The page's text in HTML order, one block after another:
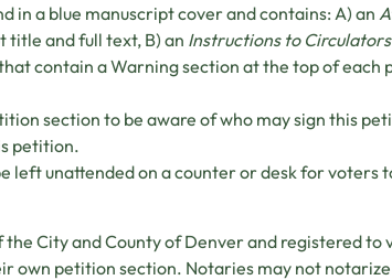
in a blue manuscript cover and contains: A) an
title and full text, B) an Instructions to Circulators
contain a Warning section at the top of each
section to be aware of who may sign this
petition.
left unattended on a counter or desk for voters
the City and County of Denver and registered to
own petition section. Notaries may not